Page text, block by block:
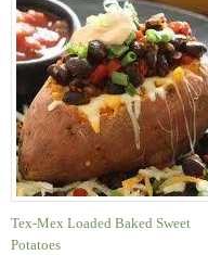
Tex-Mex Loaded Baked Sweet
Potatoes